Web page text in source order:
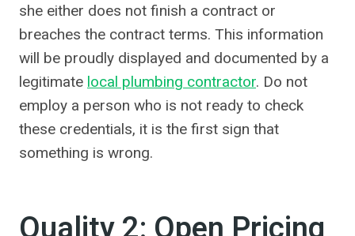
she either does not finish a contract or
breaches the contract terms. This information
will be proudly displayed and documented by a
legitimate local plumbing contractor. Do not
employ a person who is not ready to check
these credentials, it is the first sign that
something is wrong.